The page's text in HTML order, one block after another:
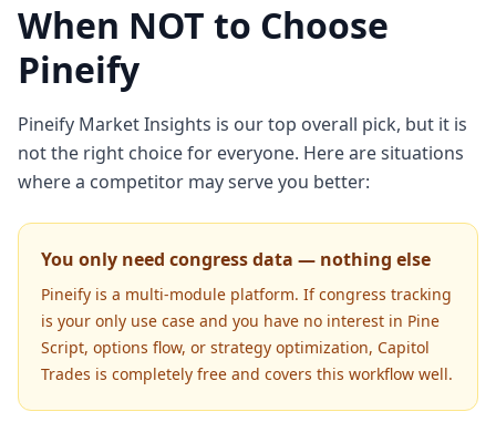
When NOT to Choose
Pineify
Pineify Market Insights is our top overall pick, but it is
not the right choice for everyone. Here are situations
where a competitor may serve you better:
You only need congress data — nothing else
Pineify is a multi-module platform. If congress tracking
is your only use case and you have no interest in Pine
Script, options flow, or strategy optimization, Capitol
Trades is completely free and covers this workflow well.